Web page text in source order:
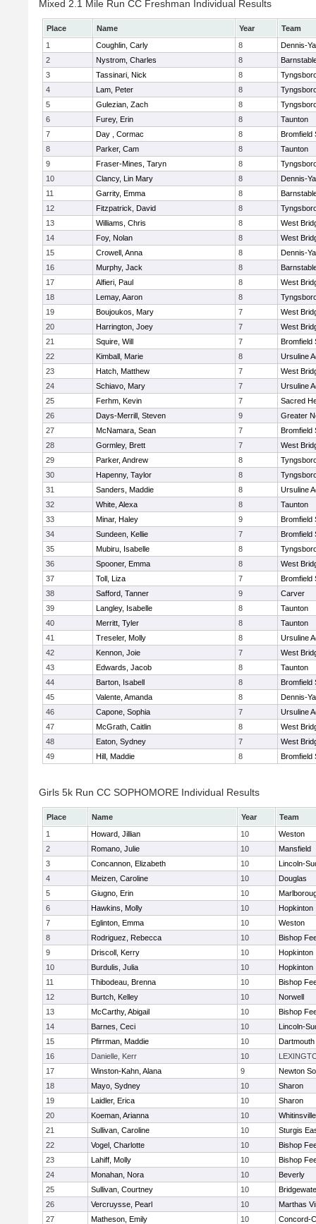
Mixed 2.1 Mile Run CC Freshman Individual Results
Place Name Year
Team
1
Coughlin, Carly 8
Dennis-
2
Nystrom, Charles 8
3
Tassinari, Nick 8
4
Lam, Peter 8
5
Gulezian, Zach 8
6
Furey, Erin 8
Taunton
7
Day , Cormac 8
Bromfield
8
Parker, Cam 8
Taunton
9
Fraser-Mines, Taryn 8
10
Clancy, Lin Mary 8
Dennis-
11
Garrity, Emma 8
12
Fitzpatrick, David 8
13
Williams, Chris 8
West
14
Foy, Nolan 8
West
15
Crowell, Anna 8
Dennis-
16
Murphy, Jack 8
17
Alfieri, Paul 8
West
18
Lemay, Aaron 8
19
Boujoukos, Mary 7
West
20
Harrington, Joey 7
West
21
Squire, Will 7
Bromfield
22
Kimball, Marie 8
Ursuline
23
Hatch, Matthew 7
West
24
Schiavo, Mary 7
Ursuline
25
Ferhm, Kevin 7
Sacred
26
Days-Merrill, Steven 9
Greater
27
McNamara, Sean 7
Bromfield
28
Gormley, Brett 7
West
29
Parker, Andrew 8
30
Hapenny, Taylor 8
31
Sanders, Maddie 8
Ursuline
32
White, Alexa 8
Taunton
33
Minar, Haley 9
Bromfield
34
Sundeen, Kellie 7
Bromfield
35
Mubiru, Isabelle 8
36
Spooner, Emma 8
West
37
Toll, Liza 7
Bromfield
38
Safford, Tanner 9
Carver
39
Langley, Isabelle 8
Taunton
40
Merritt, Tyler 8
Taunton
41
Treseler, Molly 8
Ursuline
42
Kennon, Joie 7
West
43
Edwards, Jacob 8
Taunton
44
Barton, Isabell 8
Bromfield
45
Valente, Amanda 8
Dennis-
46
Capone, Sophia 7
Ursuline
47
McGrath, Caitlin 8
West
48
Eaton, Sydney 7
West
49
Hill, Maddie 8 Bromfield
Girls 5k Run CC SOPHOMORE Individual Results
Place Name Year
Team
1
Howard, Jillian 10
Weston
2
Romano, Julie 10
Mansfield
3
Concannon, Elizabeth 10
Lincoln-
4
Meizen, Caroline 10
Douglas
5
Giugno, Erin 10
6
Hawkins, Molly 10
Hopkinton
7
Eglinton, Emma 10
Weston
8
Rodriguez, Rebecca 10
Bishop
9
Driscoll, Kerry 10
Hopkinton
10
Burdulis, Julia 10
Hopkinton
11
Thibodeau, Brenna 10
Bishop
12
Burtch, Kelley 10
Norwell
13
McCarthy, Abigail 10
Bishop
14
Barnes, Ceci 10
Lincoln-
15
Pfirrman, Maddie 10
Dartmouth
16
Danielle, Kerr 10
17
Winston-Kahn, Alana 9
Newton
18
Mayo, Sydney 10
Sharon
19
Laidler, Erica 10
Sharon
20
Koeman, Arianna 10
21
Sullivan, Caroline 10
Sturgis
22
Vogel, Charlotte 10
Bishop
23
Lahiff, Molly 10
Bishop
24
Monahan, Nora 10
Beverly
25
Sullivan, Courtney 10
26
Vercruysse, Pearl 10
Marthas
27
Matheson, Emily 10
Concord-